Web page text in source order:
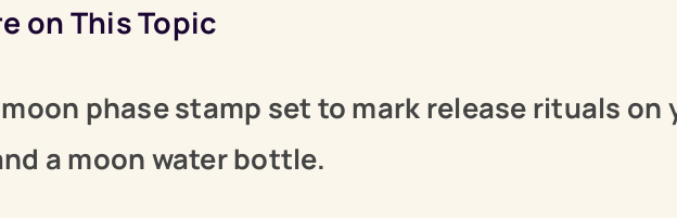
on This Topic
moon phase stamp set to mark release rituals
a moon water bottle.
Get your FREE Moon Ritual Calendar 2026 + Beginner Spellbook. Join our circle of